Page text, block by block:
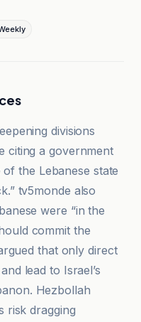
divisions
citing a government
the Lebanese state
tv5monde also
were “in the
commit the
that only direct
lead to Israel’s
Hezbollah
risk dragging